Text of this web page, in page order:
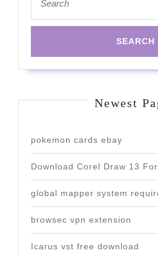
for:
Newest
pokemon cards ebay
Download Corel Draw 13
global mapper system
browsec vpn extension
Icarus vst free download